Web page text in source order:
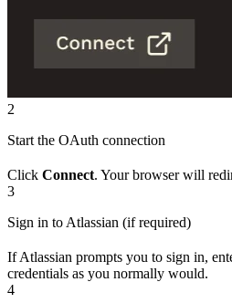
2
Start the OAuth connection
Click Connect. Your browser will
3
Sign in to Atlassian (if required)
If Atlassian prompts you to sign in,
credentials as you normally would.
4